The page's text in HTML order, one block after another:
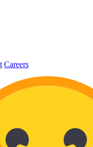
Careers